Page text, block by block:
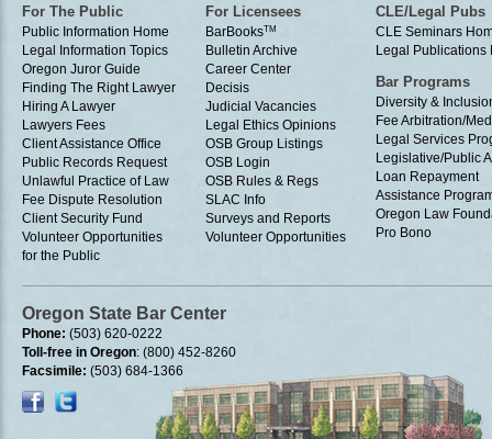
For The Public
Public Information Home
Legal Information Topics
Oregon Juror Guide
Finding The Right Lawyer
Hiring A Lawyer
Lawyers Fees
Client Assistance Office
Public Records Request
Unlawful Practice of Law
Fee Dispute Resolution
Client Security Fund
Volunteer Opportunities
for the Public
For Licensees
BarBooksTM
Bulletin Archive
Career Center
Decisis
Judicial Vacancies
Legal Ethics Opinions
OSB Group Listings
OSB Login
OSB Rules & Regs
SLAC Info
Surveys and Reports
Volunteer Opportunities
CLE/Legal Pubs
CLE Seminars
Legal Publications
Bar Programs
Diversity &
Fee Arbitration/
Legal Services
Legislative/Public
Loan Repayment
Assistance
Oregon Law
Pro Bono
Oregon State Bar Center
Phone: (503) 620-0222
Toll-free in Oregon: (800) 452-8260
Facsimile: (503) 684-1366